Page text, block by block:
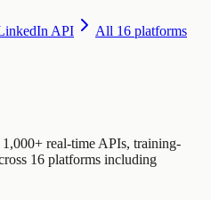
API All 16 platforms
real-time APIs, training-
16 platforms including